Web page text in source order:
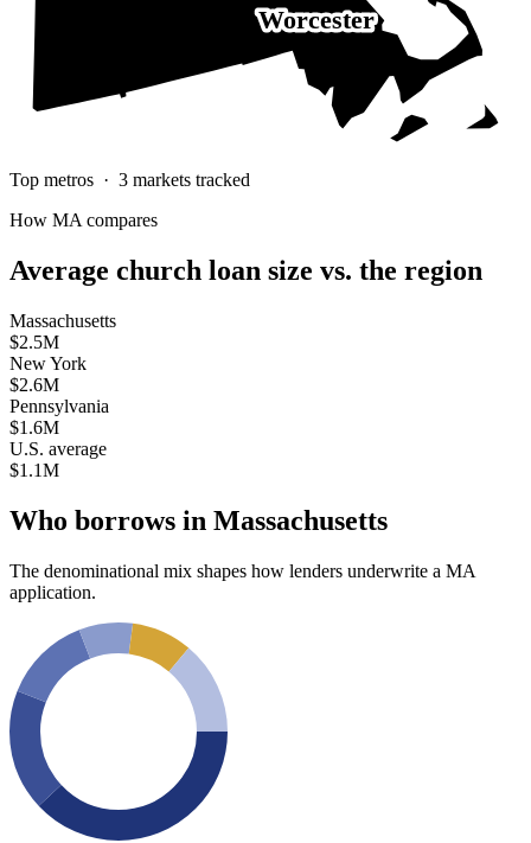
Worcester
Top metros · 3 markets tracked
How MA compares
Average church loan size vs. the region
Massachusetts
$2.5M
New York
$2.6M
Pennsylvania
$1.6M
U.S. average
$1.1M
Who borrows in Massachusetts
The denominational mix shapes how lenders underwrite a MA
application.